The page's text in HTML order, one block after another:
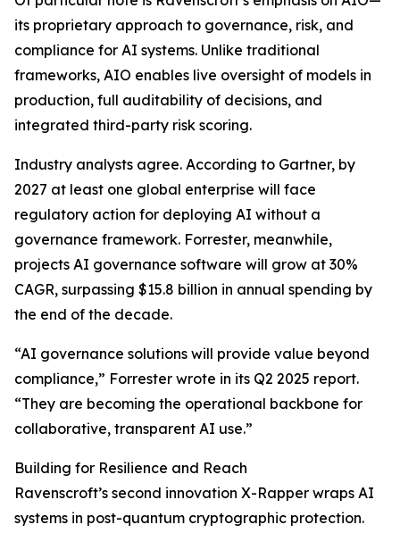
its proprietary approach to governance, risk, and
compliance for AI systems. Unlike traditional
frameworks, AIO enables live oversight of models in
production, full auditability of decisions, and
integrated third-party risk scoring.
Industry analysts agree. According to Gartner, by
2027 at least one global enterprise will face
regulatory action for deploying AI without a
governance framework. Forrester, meanwhile,
projects AI governance software will grow at 30%
CAGR, surpassing $15.8 billion in annual spending by
the end of the decade.
“AI governance solutions will provide value beyond
compliance,” Forrester wrote in its Q2 2025 report.
“They are becoming the operational backbone for
collaborative, transparent AI use.”
Building for Resilience and Reach
Ravenscroft’s second innovation X-Rapper wraps AI
systems in post-quantum cryptographic protection.